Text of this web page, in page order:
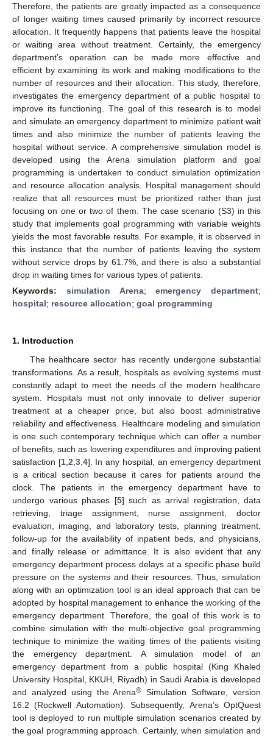
Therefore, the patients are greatly impacted as a consequence
of longer waiting times caused primarily by incorrect resource
allocation. It frequently happens that patients leave the hospital
or waiting area without treatment. Certainly, the emergency
department’s operation can be made more effective and
efficient by examining its work and making modifications to the
number of resources and their allocation. This study, therefore,
investigates the emergency department of a public hospital to
improve its functioning. The goal of this research is to model
and simulate an emergency department to minimize patient wait
times and also minimize the number of patients leaving the
hospital without service. A comprehensive simulation model is
developed using the Arena simulation platform and goal
programming is undertaken to conduct simulation optimization
and resource allocation analysis. Hospital management should
realize that all resources must be prioritized rather than just
focusing on one or two of them. The case scenario (S3) in this
study that implements goal programming with variable weights
yields the most favorable results. For example, it is observed in
this instance that the number of patients leaving the system
without service drops by 61.7%, and there is also a substantial
drop in waiting times for various types of patients.
Keywords: simulation Arena;emergency department;
hospital; resource allocation; goal programming
1. Introduction
The healthcare sector has recently undergone substantial
transformations. As a result, hospitals as evolving systems must
constantly adapt to meet the needs of the modern healthcare
system. Hospitals must not only innovate to deliver superior
treatment at a cheaper price, but also boost administrative
reliability and effectiveness. Healthcare modeling and simulation
is one such contemporary technique which can offer a number
of benefits, such as lowering expenditures and improving patient
satisfaction [1, 2 3, 4]. In any hospital, an emergency department
is a critical section because it cares for patients around the
clock. The patients in the emergency department have to
undergo various phases [5] such as arrival registration, data
retrieving, triage assignment, nurse assignment, doctor
evaluation, imaging, and laboratory tests, planning treatment,
follow-up for the availability of inpatient beds, and physicians,
and finally release or admittance. It is also evident that any
emergency department process delays at a specific phase build
pressure on the systems and their resources. Thus, simulation
along with an optimization tool is an ideal approach that can be
adopted by hospital management to enhance the working of the
emergency department. Therefore, the goal of this work is to
combine simulation with the multi-objective goal programming
technique to minimize the waiting times of the patients visiting
the emergency department. A simulation model of an
emergency department from a public hospital (King Khaled
University Hospital, KKUH, Riyadh) in Saudi Arabia is developed
and analyzed using the Arena® Simulation Software, version
16.2 (Rockwell Automation). Subsequently, Arena’s OptQuest
tool is deployed to run multiple simulation scenarios created by
the goal programming approach. Certainly, when simulation and